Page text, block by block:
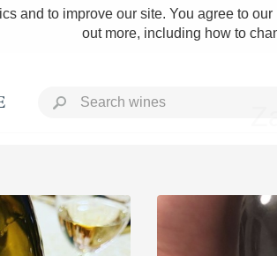
and to improve our site. You agree to
out more, including how to